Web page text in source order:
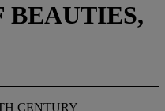
BEAUTIES,
CENTURY